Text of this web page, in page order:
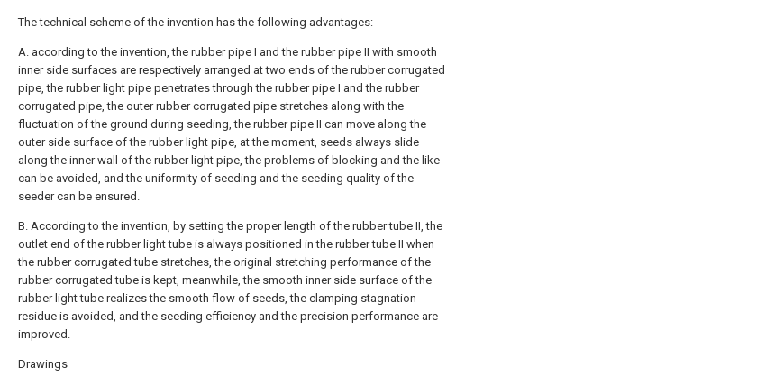
The technical scheme of the invention has the following advantages:
A. according to the invention, the rubber pipe I and the rubber pipe II with smooth
inner side surfaces are respectively arranged at two ends of the rubber corrugated
pipe, the rubber light pipe penetrates through the rubber pipe I and the rubber
corrugated pipe, the outer rubber corrugated pipe stretches along with the
fluctuation of the ground during seeding, the rubber pipe II can move along the
outer side surface of the rubber light pipe, at the moment, seeds always slide
along the inner wall of the rubber light pipe, the problems of blocking and the like
can be avoided, and the uniformity of seeding and the seeding quality of the
seeder can be ensured.
B. According to the invention, by setting the proper length of the rubber tube II, the
outlet end of the rubber light tube is always positioned in the rubber tube II when
the rubber corrugated tube stretches, the original stretching performance of the
rubber corrugated tube is kept, meanwhile, the smooth inner side surface of the
rubber light tube realizes the smooth flow of seeds, the clamping stagnation
residue is avoided, and the seeding efficiency and the precision performance are
improved.
Drawings